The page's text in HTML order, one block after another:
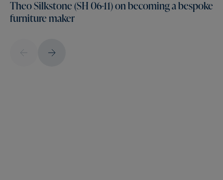
Theo Silkstone (SH 06-11) on becoming a bespoke
furniture maker